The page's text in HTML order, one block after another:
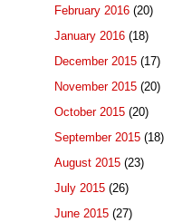
February 2016 (20)
January 2016 (18)
December 2015 (17)
November 2015 (20)
October 2015 (20)
September 2015 (18)
August 2015 (23)
July 2015 (26)
June 2015 (27)